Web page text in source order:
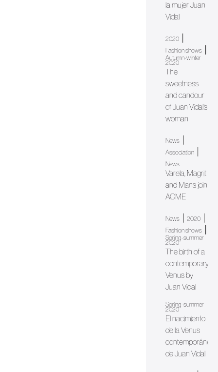
la mujer Juan
Vidal
2020
Fashion shows
Autumn-winter
2020
The
sweetness
and candour
of Juan Vidal’s
woman
News
Association
News
Varela, Magrit
and Mans join
ACME
News |2020
Fashion shows
Spring-summer
2020
The birth of a
contemporary
Venus by
Juan Vidal
Spring-summer
2020
El nacimiento
de la Venus
contemporánea
de Juan Vidal